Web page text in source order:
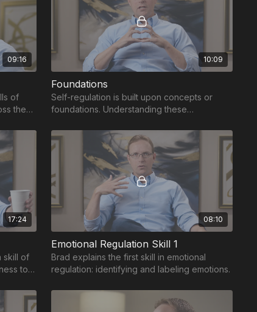
09:16
of
the
10:09
Foundations
Self-regulation is built upon concepts or
foundations. Understanding these
regulation.
17:24
skill of
to
08:10
Emotional Regulation Skill 1
Brad explains the first skill in emotional
regulation: identifying and labeling emotions.